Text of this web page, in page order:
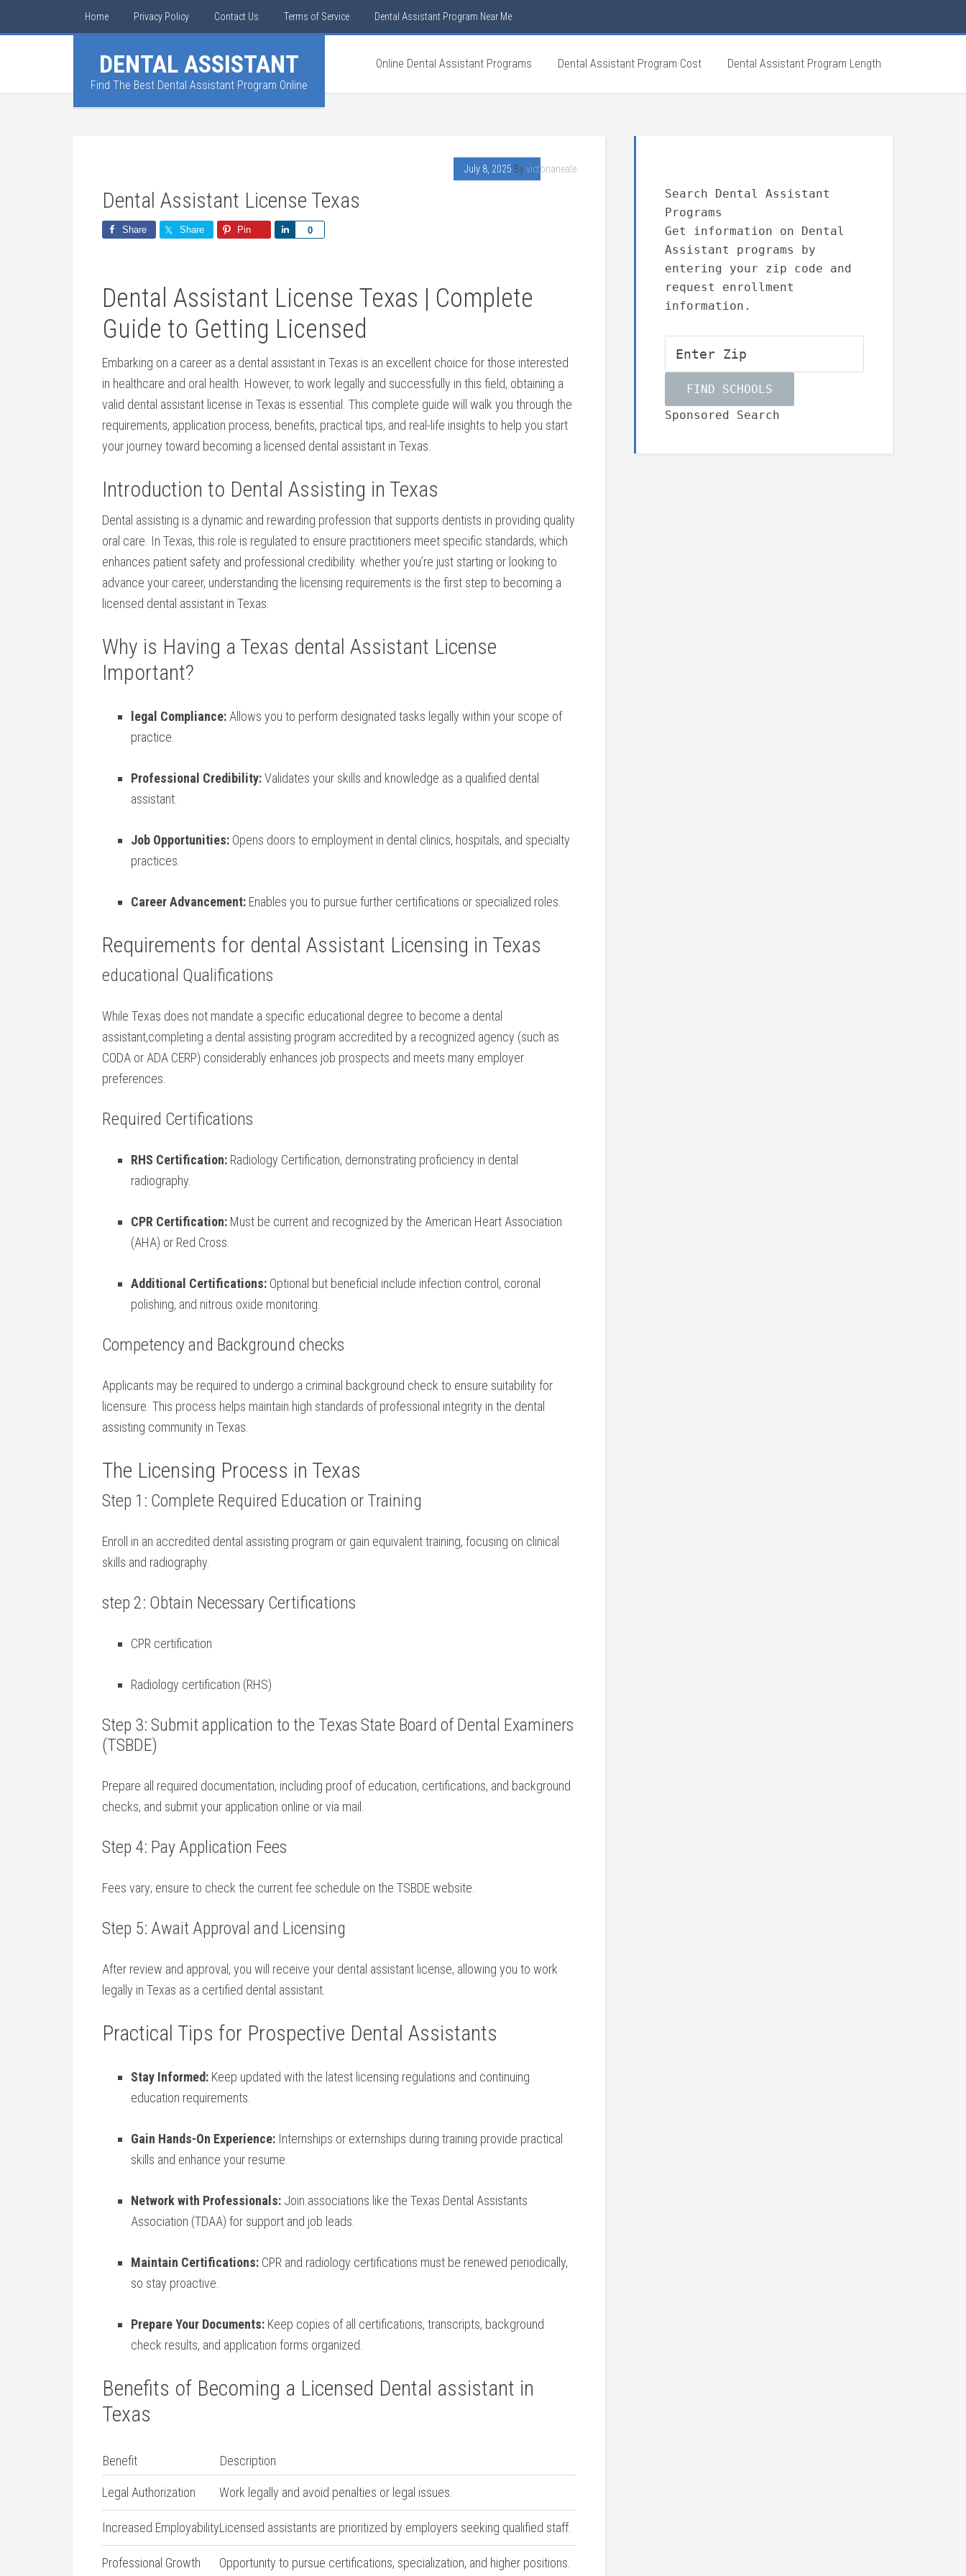
Home Privacy Policy Contact Us Terms of Service Dental Assistant Program Near Me
DENTAL ASSISTANT
Find The Best Dental Assistant Program Online
Online Dental Assistant Programs Dental Assistant Program Cost Dental Assistant Program Length
July 8, 2025 Byvictorianeale
Dental Assistant License Texas
Share Share Pin 0
Share
Dental ⁤Assistant License Texas | Complete
Guide⁤ to ⁢Getting Licensed
Embarking on a career as a dental ⁢assistant in Texas is an excellent choice‌ for those interested
in healthcare and oral health. ​However, ⁢to work legally and ⁤successfully in this field, obtaining a
valid dental assistant license in​ Texas is essential. This complete‌ guide will walk you through the
requirements, application process, benefits, practical‌ tips,⁤ and real-life insights to ⁣help you start
your ⁣journey toward becoming⁣ a licensed dental ⁢assistant in Texas.
Introduction to⁤ Dental Assisting in Texas
Dental assisting is a dynamic‌ and rewarding profession that supports dentists in providing quality
oral care. In Texas, this role is regulated to ensure practitioners meet specific standards,⁤ which
enhances ⁤patient safety and professional credibility. whether you’re just starting or ‌looking to
advance your career, understanding the licensing requirements is the first step ⁢to ‍becoming a
licensed dental assistant in Texas.
Why is Having a Texas dental Assistant License
Important?
legal Compliance: Allows you to perform designated tasks legally within your scope​ of
‌practice.
Professional Credibility:Validates ‌your skills and ‍knowledge as a qualified ‌dental
⁢assistant.
Job Opportunities: Opens doors to employment in dental clinics, hospitals, and specialty
practices.
Career Advancement: Enables you to pursue further certifications or ⁢specialized roles.
Requirements for dental Assistant Licensing in Texas
educational Qualifications
While Texas does not mandate a specific educational degree to become a ‌dental
assistant,completing a‌ dental assisting program accredited by a recognized agency ⁤(such as
CODA or ADA CERP) considerably enhances job prospects and meets many employer
preferences.
Required Certifications
RHS Certification: Radiology Certification, demonstrating proficiency in ⁤dental
radiography.
CPR Certification: Must be current and recognized by the American Heart Association
(AHA) or‍ Red Cross.
Additional Certifications: Optional but beneficial include infection control, coronal
polishing, and nitrous oxide monitoring.
Competency‍ and Background checks
Applicants may be required to undergo a criminal background ⁣check to ⁣ensure suitability for
licensure. ⁢This process helps maintain high standards of professional integrity in ‌the dental
⁤assisting community in Texas.
The Licensing ⁢Process in Texas
Step 1: Complete Required Education or Training
Enroll in an ​accredited dental ⁣assisting program or gain equivalent training,⁣ focusing ‌on clinical
skills and radiography.
step 2: Obtain Necessary Certifications
CPR ⁣certification
Radiology certification ​(RHS)
Step 3: Submit ⁢application to the Texas State‌ Board ‍of‍ Dental Examiners
(TSBDE)
Prepare all required documentation, including proof of education,⁤ certifications, and background
checks, and​ submit your application online or via mail.
Step 4: Pay Application Fees
Fees vary; ensure to​ check the current fee schedule on the TSBDE website.
Step 5: Await Approval ⁤and Licensing
After review and ⁣approval, you will ⁣receive your dental assistant license, allowing you to work
legally in Texas as a certified dental assistant.
Practical Tips for Prospective Dental Assistants
Stay Informed: Keep ​updated with the latest licensing regulations and continuing⁤
education requirements.
Gain Hands-On Experience: ⁢Internships or externships during training provide practical
skills and enhance‍ your resume.
Network with Professionals: Join associations like the Texas Dental Assistants
Association (TDAA) for support and⁢ job leads.
Maintain Certifications: CPR and radiology certifications must be ‍renewed periodically,
so stay proactive.
Prepare Your Documents: Keep copies of all⁤ certifications, transcripts, background
check results, and application ⁤forms organized.
Benefits of Becoming a Licensed Dental assistant in
Texas
Benefit Description
Legal Authorization Work legally and ⁣avoid penalties or legal issues.
Increased EmployabilityLicensed ⁤assistants are prioritized by employers seeking qualified staff.
Professional Growth Opportunity to pursue certifications, specialization, and higher positions.
Search Dental Assistant
Programs
Get information on Dental
Assistant programs by
entering your zip code and
request enrollment
information.
Sponsored Search